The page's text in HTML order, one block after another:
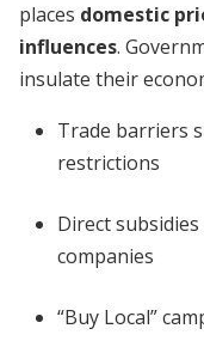
places domestic
influences.
insulate their
Trade barriers
restrictions
Direct
companies
“Buy Local”